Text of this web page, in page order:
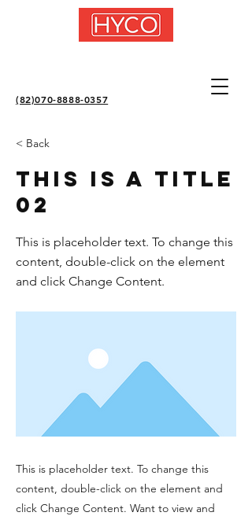
(82)070-8888-0357
< Back
This is a Title
02
This is placeholder text. To change this
content, double-click on the element
and click Change Content.
This is placeholder text. To change this
content, double-click on the element and
click Change Content. Want to view and